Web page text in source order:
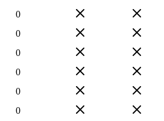
0
0
0
0
0
0